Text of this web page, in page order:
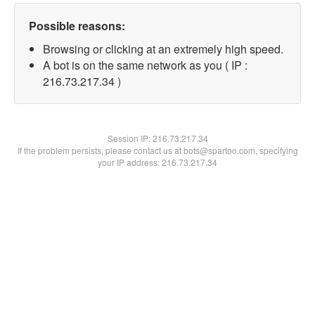
Possible reasons:
Browsing or clicking at an extremely high speed.
A bot is on the same network as you ( IP :
216.73.217.34 )
Session IP:216.73.217.34
If the problem persists, please contact us at bots@spartoo.com, specifying
your IP address: 216.73.217.34